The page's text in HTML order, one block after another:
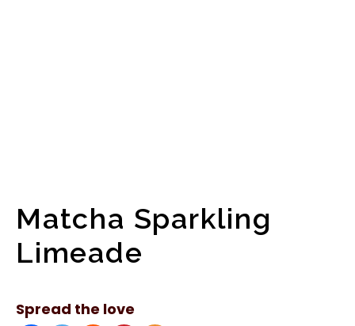
Matcha Sparkling
Limeade
Spread the love